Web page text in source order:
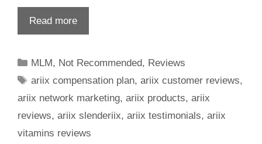
Read more
MLM, Not Recommended, Reviews
ariix compensation plan,ariix customer reviews,
ariix network marketing, ariix products, ariix
reviews, ariix slenderiix, ariix testimonials, ariix
vitamins reviews